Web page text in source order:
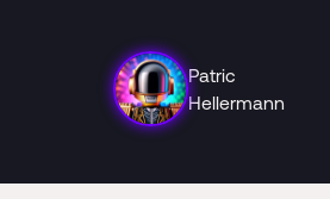
Patric
Hellermann